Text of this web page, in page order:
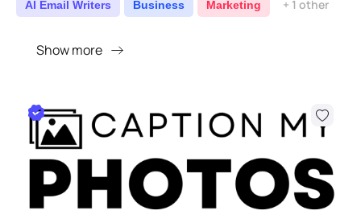
AI Email Writers Business Marketing + 1 other
Show more